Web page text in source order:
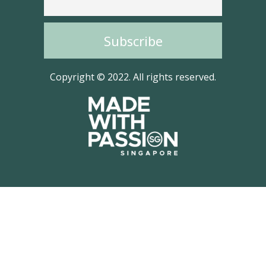
Copyright © 2022. All rights reserved.